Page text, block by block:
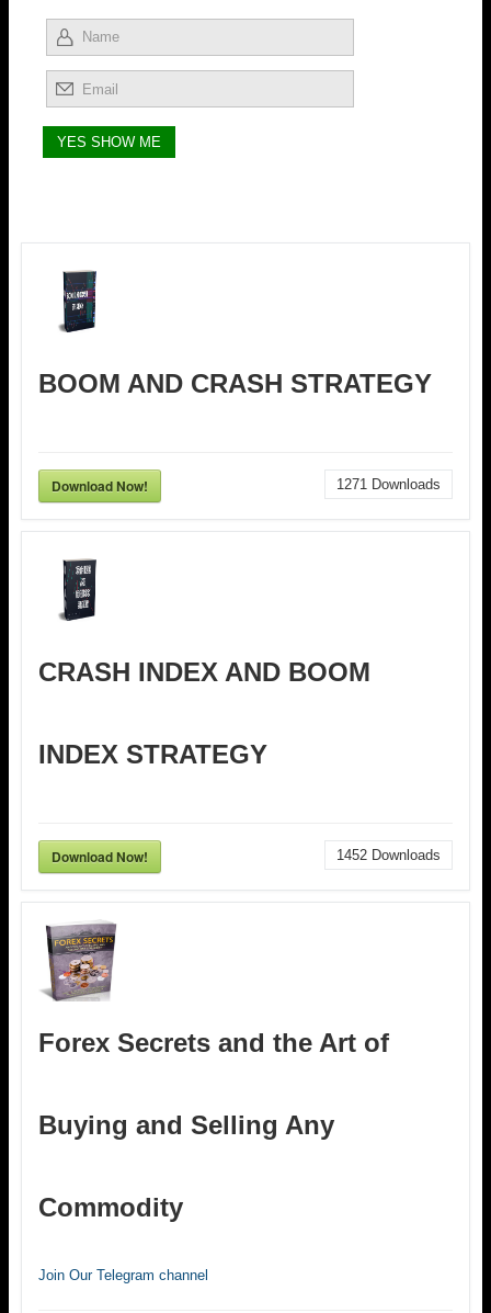
BOOM AND CRASH STRATEGY
Download Now! 1271 Downloads
CRASH INDEX AND BOOM
INDEX STRATEGY
Download Now! 1452 Downloads
Forex Secrets and the Art of
Buying and Selling Any
Commodity
Join Our Telegram channel